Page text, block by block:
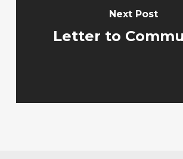
Next Post
Letter to